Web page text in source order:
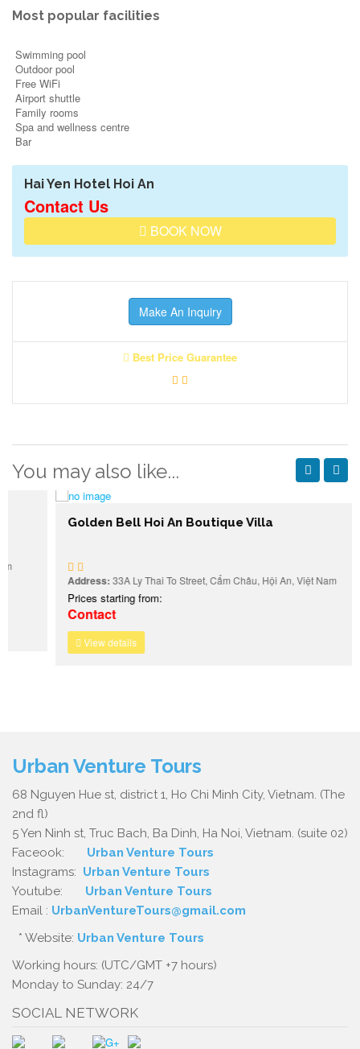
Most popular facilities
Swimming pool
Outdoor pool
Free WiFi
Airport shuttle
Family rooms
Spa and wellness centre
Bar
Hai Yen Hotel Hoi An
Contact Us
BOOK NOW
Make An Inquiry
Best Price Guarantee
You may also like...
Golden Bell Hoi An Boutique Villa
Address:33A Ly Thai To Street, Cẩm Châu, Hội An, Việt Nam
Prices starting from:
Contact
View details
Urban Venture Tours
68 Nguyen Hue st, district 1, Ho Chi Minh City, Vietnam. (The
2nd fl)
5 Yen Ninh st, Truc Bach, Ba Dinh, Ha Noi, Vietnam. (suite 02)
Faceook: Urban Venture Tours
Instagrams: Urban Venture Tours
Youtube: Urban Venture Tours
Email : UrbanVentureTours@gmail.com
* Website: Urban Venture Tours
Working hours: (UTC/GMT +7 hours)
Monday to Sunday: 24/7
SOCIAL NETWORK